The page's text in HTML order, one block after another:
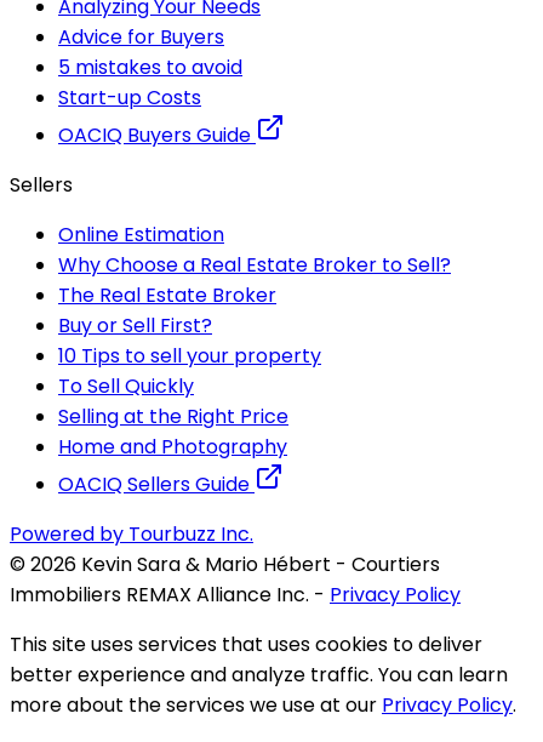
Analyzing Your Needs
Advice for Buyers
5 mistakes to avoid
Start-up Costs
OACIQ Buyers Guide
Sellers
Online Estimation
Why Choose a Real Estate Broker to Sell?
The Real Estate Broker
Buy or Sell First?
10 Tips to sell your property
To Sell Quickly
Selling at the Right Price
Home and Photography
OACIQ Sellers Guide
Powered by Tourbuzz Inc.
©2026 Kevin Sara & Mario Hébert - Courtiers
Immobiliers REMAX Alliance Inc. - Privacy Policy
This site uses services that uses cookies to deliver
better experience and analyze traffic. You can learn
more about the services we use at our Privacy Policy.